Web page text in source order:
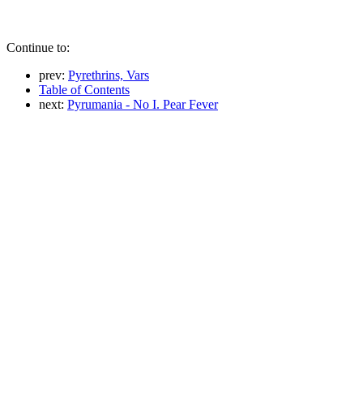
Continue to:
prev: Pyrethrins, Vars
Table of Contents
next: Pyrumania - No I. Pear Fever